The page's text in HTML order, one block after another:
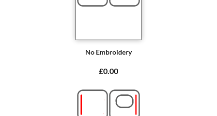
No Embroidery
£0.00